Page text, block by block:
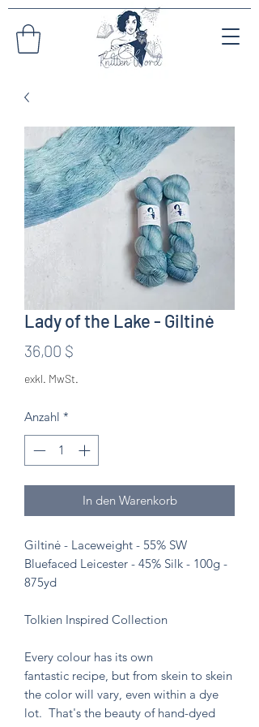
Lady of the Lake - Giltinė
36,00 $
exkl. MwSt.
Anzahl *
In den Warenkorb
Giltinė - Laceweight - 55% SW
Bluefaced Leicester - 45% Silk - 100g -
875yd
Tolkien Inspired Collection
Every colour has its own
fantastic recipe, but from skein to skein
the color will vary, even within a dye
lot. That's the beauty of hand-dyed